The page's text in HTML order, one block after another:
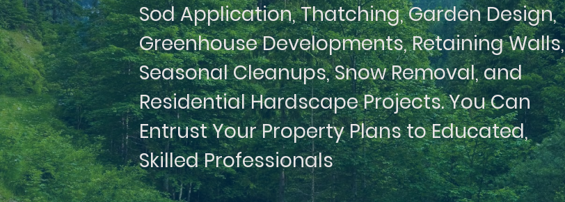
Sod Application, Thatching, Garden Design,
Greenhouse Developments, Retaining Walls,
Seasonal Cleanups, Snow Removal, and
Residential Hardscape Projects. You Can
Entrust Your Property Plans to Educated,
Skilled Professionals